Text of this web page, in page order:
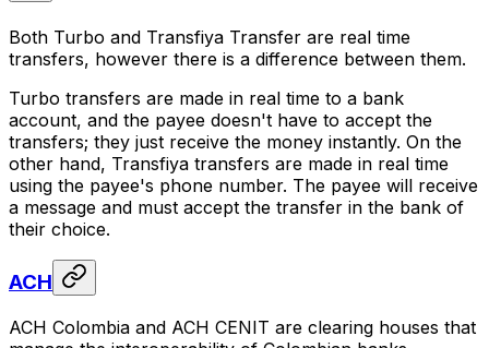
Both Turbo and Transfiya Transfer are real time
transfers, however there is a difference between them.
Turbo transfers are made in real time to a bank
account, and the payee doesn't have to accept the
transfers; they just receive the money instantly. On the
other hand, Transfiya transfers are made in real time
using the payee's phone number. The payee will receive
a message and must accept the transfer in the bank of
their choice.
ACH
ACH Colombia and ACH CENIT are clearing houses that